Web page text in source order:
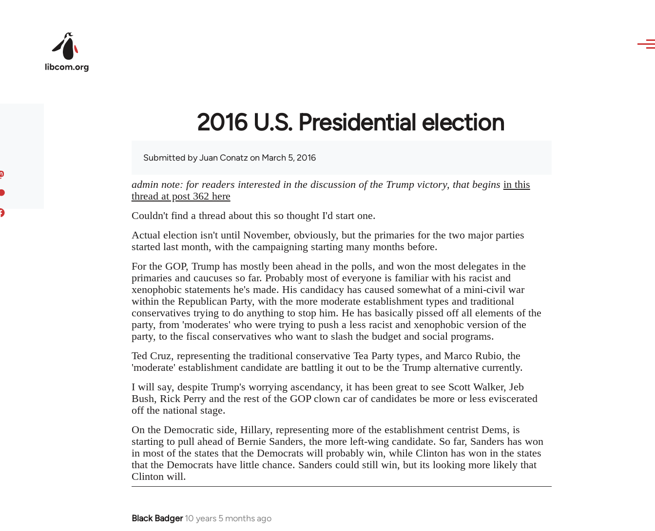
2016 U.S. Presidential election
Submitted byJuan Conatz on March 5, 2016
admin note: for readers interested in the discussion of the Trump victory, that begins in this
thread at post 362 here
Couldn't find a thread about this so thought I'd start one.
Actual election isn't until November, obviously, but the primaries for the two major parties
started last month, with the campaigning starting many months before.
For the GOP, Trump has mostly been ahead in the polls, and won the most delegates in the
primaries and caucuses so far. Probably most of everyone is familiar with his racist and
xenophobic statements he's made. His candidacy has caused somewhat of a mini-civil war
within the Republican Party, with the more moderate establishment types and traditional
conservatives trying to do anything to stop him. He has basically pissed off all elements of the
party, from 'moderates' who were trying to push a less racist and xenophobic version of the
party, to the fiscal conservatives who want to slash the budget and social programs.
Ted Cruz, representing the traditional conservative Tea Party types, and Marco Rubio, the
'moderate' establishment candidate are battling it out to be the Trump alternative currently.
I will say, despite Trump's worrying ascendancy, it has been great to see Scott Walker, Jeb
Bush, Rick Perry and the rest of the GOP clown car of candidates be more or less eviscerated
off the national stage.
On the Democratic side, Hillary, representing more of the establishment centrist Dems, is
starting to pull ahead of Bernie Sanders, the more left-wing candidate. So far, Sanders has won
in most of the states that the Democrats will probably win, while Clinton has won in the states
that the Democrats have little chance. Sanders could still win, but its looking more likely that
Clinton will.
Black Badger 10 years 5 months ago
In